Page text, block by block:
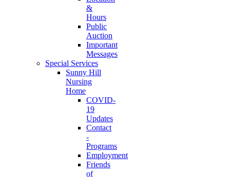
&
Hours
Public
Auction
Important
Messages
Special Services
Sunny Hill
Nursing
Home
COVID-
19
Updates
Contact
-
Programs
Employment
Friends
of